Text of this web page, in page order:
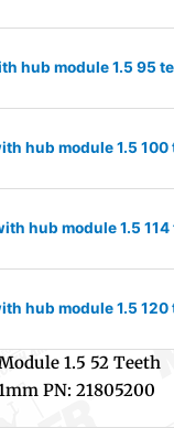
hub module 1.5 95
hub module 1.5
hub module 1.5
hub module 1.5
1.5 52 Teeth
PN: 21805200